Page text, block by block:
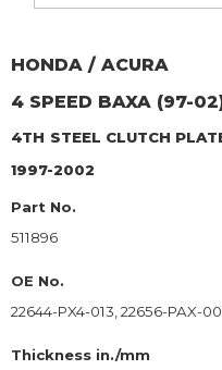
HONDA / ACURA
4 SPEED BAXA (97-
4TH STEEL CLUTCH
1997-2002
Part No.
511896
OE No.
22644-PX4-013, 22656-PAX-
Thickness in./mm